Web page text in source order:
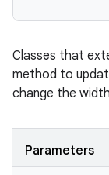
Classes that
method to
change the
Parameters